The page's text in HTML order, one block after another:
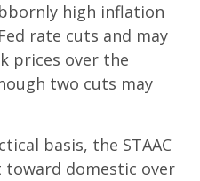
high inflation
rate cuts and may
prices over the
two cuts may
basis, the STAAC
domestic over